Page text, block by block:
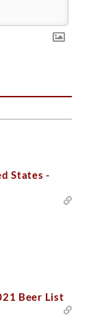
States -
Beer List